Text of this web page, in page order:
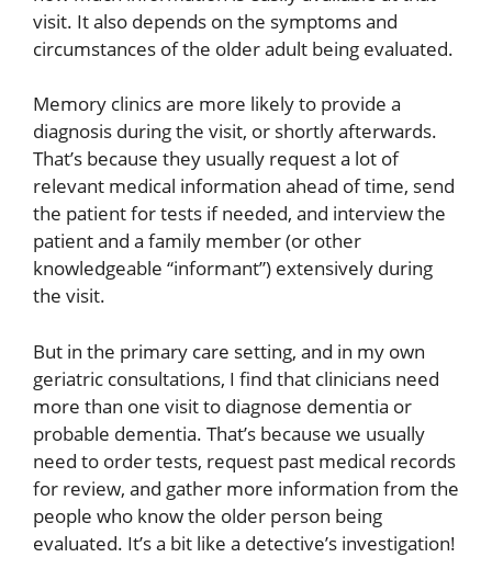
visit. It also depends on the symptoms and
circumstances of the older adult being evaluated.
Memory clinics are more likely to provide a
diagnosis during the visit, or shortly afterwards.
That’s because they usually request a lot of
relevant medical information ahead of time, send
the patient for tests if needed, and interview the
patient and a family member (or other
knowledgeable “informant”) extensively during
the visit.
But in the primary care setting, and in my own
geriatric consultations, I find that clinicians need
more than one visit to diagnose dementia or
probable dementia. That’s because we usually
need to order tests, request past medical records
for review, and gather more information from the
people who know the older person being
evaluated. It’s a bit like a detective’s investigation!